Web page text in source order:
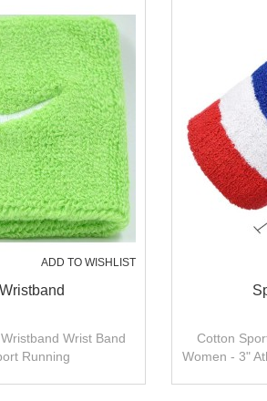
ADD TO WISHLIST
Wrist Band
Running
Cotton
Women - 3"